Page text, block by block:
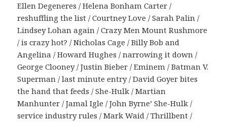
Ellen Degeneres / Helena Bonham Carter /
reshuffling the list / Courtney Love / Sarah Palin /
Lindsey Lohan again / Crazy Men Mount Rushmore
/ is crazy hot? / Nicholas Cage / Billy Bob and
Angelina / Howard Hughes / narrowing it down /
George Clooney / Justin Bieber / Eminem / Batman V.
Superman / last minute entry / David Goyer bites
the hand that feeds / She-Hulk / Martian
Manhunter / Jamal Igle / John Byrne’ She-Hulk /
service industry rules / Mark Waid / Thrillbent /